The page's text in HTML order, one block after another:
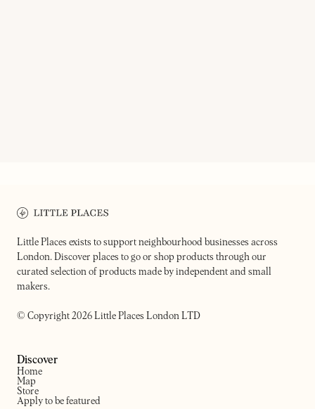
Little Places exists to support neighbourhood businesses across
London. Discover places to go or shop products through our
curated selection of products made by independent and small
makers.
© Copyright 2026 Little Places London LTD
Discover
Home
Map
Store
Apply to be featured